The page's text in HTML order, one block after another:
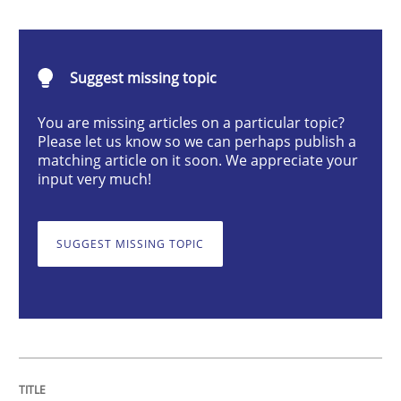
Beyond Participation
Why Organizational Embedding Precedes
Written byChristian Bock
10. September 2025 · 17 minutes read
READ ARTICLE
Suggest missing topic
You are missing articles on a particular topic?
Please let us know so we can perhaps publish a
matching article on it soon. We appreciate your
input very much!
SUGGEST MISSING TOPIC